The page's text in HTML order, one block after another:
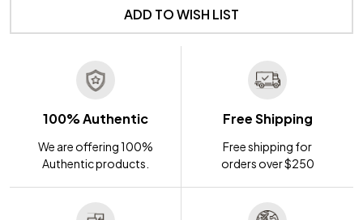
ADD TO WISH LIST
100% Authentic
We are offering 100%
Authentic products.
Free Shipping
Free shipping for
orders over $250